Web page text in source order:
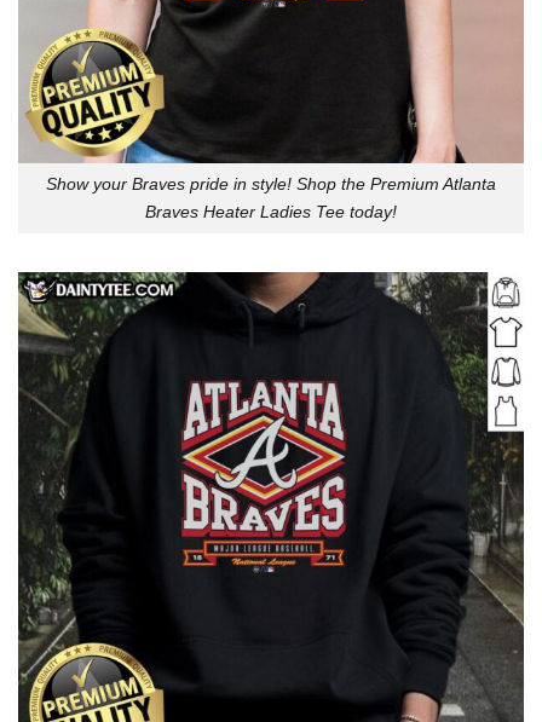
Show your Braves pride in style! Shop the Premium Atlanta
Braves Heater Ladies Tee today!